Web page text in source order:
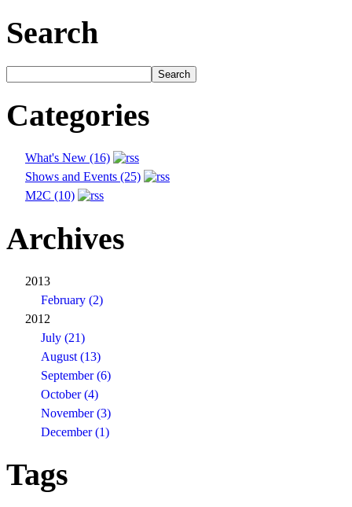
Search
Categories
What's New (16)
Shows and Events (25)
M2C (10)
Archives
2013
February (2)
2012
July (21)
August (13)
September (6)
October (4)
November (3)
December (1)
Tags